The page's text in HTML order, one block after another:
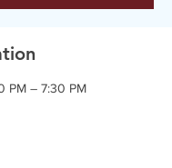
PM – 7:30 PM